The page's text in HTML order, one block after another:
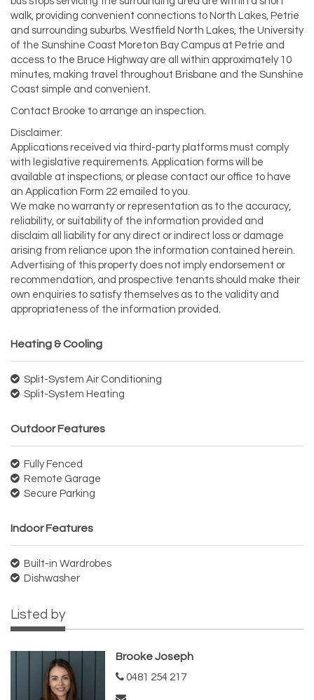
walk, providing convenient connections to North Lakes, Petrie
and surrounding suburbs. Westfield North Lakes, the University
of the Sunshine Coast Moreton Bay Campus at Petrie and
access to the Bruce Highway are all within approximately 10
minutes, making travel throughout Brisbane and the Sunshine
Coast simple and convenient.
Contact Brooke to arrange an inspection.
Disclaimer:
Applications received via third-party platforms must comply
with legislative requirements. Application forms will be
available at inspections, or please contact our office to have
an Application Form 22 emailed to you.
We make no warranty or representation as to the accuracy,
reliability, or suitability of the information provided and
disclaim all liability for any direct or indirect loss or damage
arising from reliance upon the information contained herein.
Advertising of this property does not imply endorsement or
recommendation, and prospective tenants should make their
own enquiries to satisfy themselves as to the validity and
appropriateness of the information provided.
Heating & Cooling
Split-System Air Conditioning
Split-System Heating
Outdoor Features
Fully Fenced
Remote Garage
Secure Parking
Indoor Features
Built-in Wardrobes
Dishwasher
Listed by
Brooke Joseph
0481 254 217